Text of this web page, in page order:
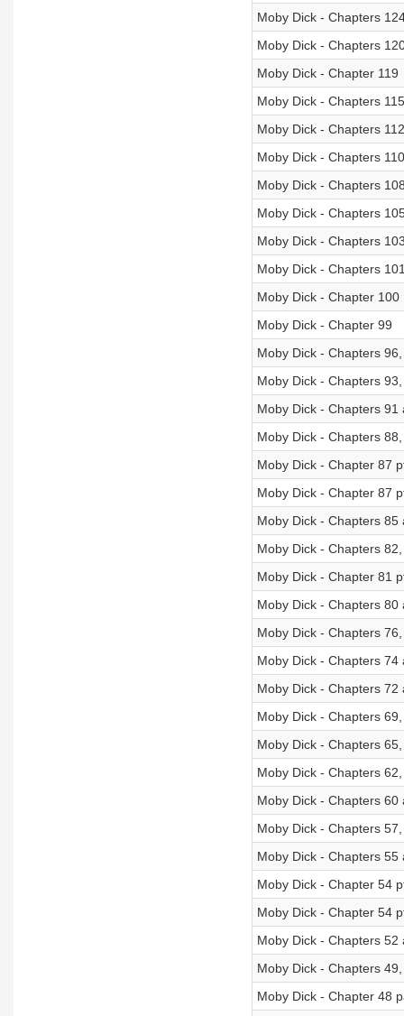
Moby Dick - Chapters
Moby Dick - Chapters
Moby Dick - Chapter 119
Moby Dick - Chapters
Moby Dick - Chapters
Moby Dick - Chapters
Moby Dick - Chapters
Moby Dick - Chapters
Moby Dick - Chapters
Moby Dick - Chapters
Moby Dick - Chapter 100
Moby Dick - Chapter 99
Moby Dick - Chapters
Moby Dick - Chapters
Moby Dick - Chapters 91
Moby Dick - Chapters
Moby Dick - Chapter 87
Moby Dick - Chapter 87
Moby Dick - Chapters 85
Moby Dick - Chapters
Moby Dick - Chapter 81
Moby Dick - Chapters 80
Moby Dick - Chapters
Moby Dick - Chapters 74
Moby Dick - Chapters 72
Moby Dick - Chapters
Moby Dick - Chapters
Moby Dick - Chapters
Moby Dick - Chapters 60
Moby Dick - Chapters
Moby Dick - Chapters 55
Moby Dick - Chapter 54
Moby Dick - Chapter 54
Moby Dick - Chapters 52
Moby Dick - Chapters
Moby Dick - Chapter 48